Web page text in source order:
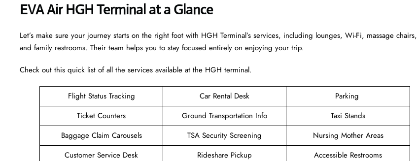
EVA Air HGH Terminal at a Glance
Let’s make sure your journey starts on the right foot with HGH Terminal’s services, including lounges, Wi-Fi, massage chairs,
and family restrooms. Their team helps you to stay focused entirely on enjoying your trip.
Check out this quick list of all the services available at the HGH terminal.
Flight Status Tracking Car Rental Desk
Parking
Ticket Counters
Ground Transportation Info
Taxi Stands
Baggage Claim Carousels
TSA Security Screening
Nursing Mother Areas
Customer Service Desk
Rideshare Pickup
Accessible Restrooms